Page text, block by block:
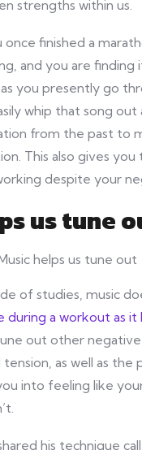
strengths within us.
finished a
and you are finding
you presently go
whip that song
from the past to
This also gives you
despite your
us tune
of studies, music
during a workout as it
out other negative
as well as the
into feeling like
his technique